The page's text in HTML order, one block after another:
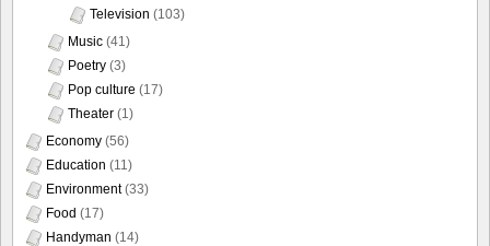
Television (103)
Music (41)
Poetry (3)
Pop culture (17)
Theater (1)
Economy (56)
Education (11)
Environment(33)
Food (17)
Handyman (14)